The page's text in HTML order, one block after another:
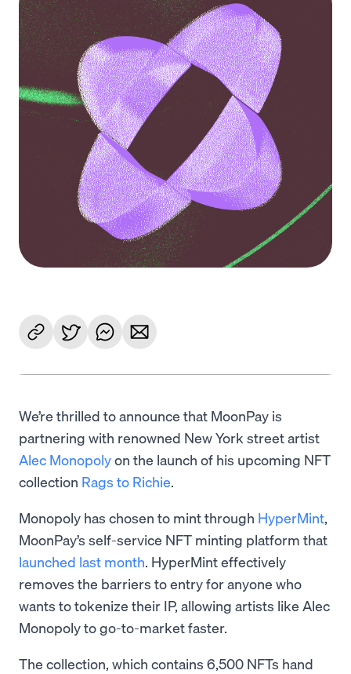
We’re thrilled to announce that MoonPay is
partnering with renowned New York street artist
Alec Monopolyon the launch of his upcoming NFT
collection Rags to Richie.
Monopoly has chosen to mint through HyperMint,
MoonPay’s self-service NFT minting platform that
launched last month. HyperMint effectively
removes the barriers to entry for anyone who
wants to tokenize their IP, allowing artists like Alec
Monopoly to go-to-market faster.
The collection, which contains 6,500 NFTs hand